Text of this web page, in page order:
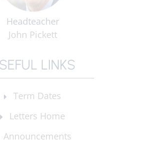
Headteacher
John Pickett
LINKS
Term Dates
Letters Home
Announcements